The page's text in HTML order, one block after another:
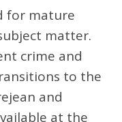
for mature
matter.
crime and
to the
and
at the